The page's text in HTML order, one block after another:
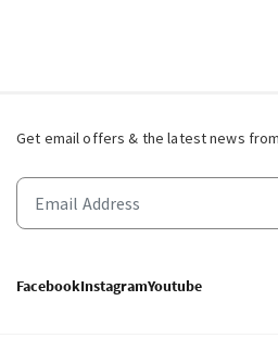
Get email offers & the latest news
FacebookInstagramYoutube